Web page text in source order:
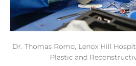
Dr. Thomas Romo, Lenox Hill
Plastic and